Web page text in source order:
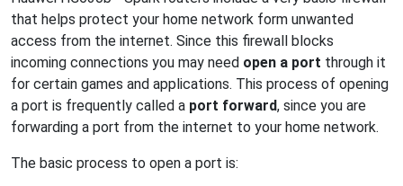
that helps protect your home network form unwanted
access from the internet. Since this firewall blocks
incoming connections you may need open a port through it
for certain games and applications. This process of opening
a port is frequently called a port forward, since you are
forwarding a port from the internet to your home network.
The basic process to open a port is: